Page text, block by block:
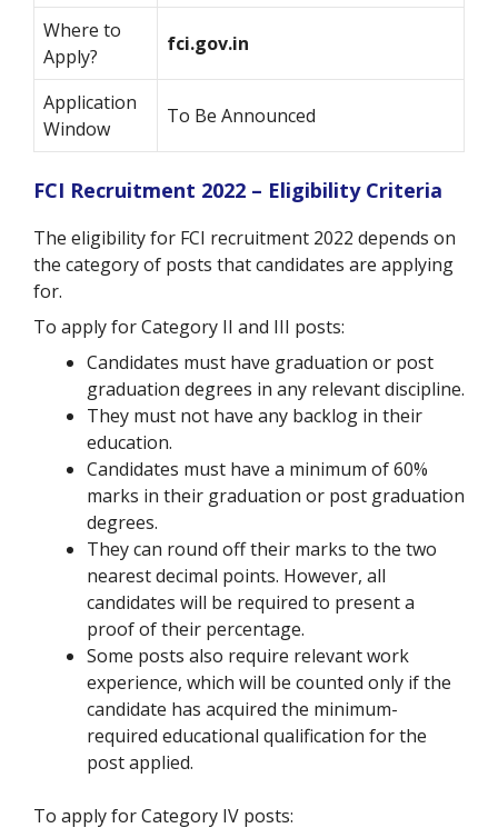
Where to
Apply?
fci.gov.in
Application
Window
To Be Announced
FCI Recruitment 2022 – Eligibility Criteria
The eligibility for FCI recruitment 2022 depends on
the category of posts that candidates are applying
for.
To apply for Category II and III posts:
Candidates must have graduation or post
graduation degrees in any relevant discipline.
They must not have any backlog in their
education.
Candidates must have a minimum of 60%
marks in their graduation or post graduation
degrees.
They can round off their marks to the two
nearest decimal points. However, all
candidates will be required to present a
proof of their percentage.
Some posts also require relevant work
experience, which will be counted only if the
candidate has acquired the minimum-
required educational qualification for the
post applied.
To apply for Category IV posts: